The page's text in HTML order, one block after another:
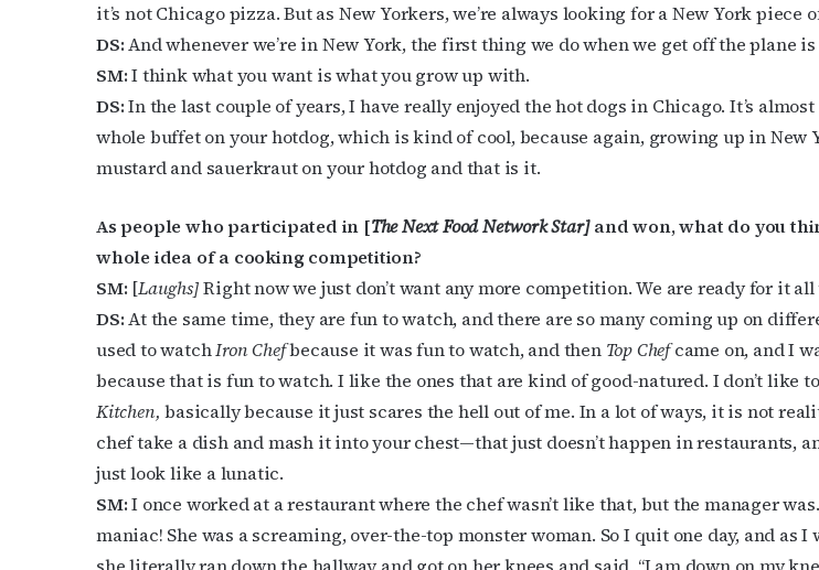
it’s not Chicago pizza. But as New Yorkers, we’re always looking for a New York piece
DS:And whenever we’re in New York, the first thing we do when we get off the plane
SM:I think what you want is what you grow up with.
DS:In the last couple of years, I have really enjoyed the hot dogs in Chicago. It’s
whole buffet on your hotdog, which is kind of cool, because again, growing up in New
mustard and sauerkraut on your hotdog and that is it.
As people who participated in [The Next Food Network Star]and won, what do you
whole idea of a cooking competition?
SM: [Laughs]Right now we just don’t want any more competition. We are ready for it all
DS:At the same time, they are fun to watch, and there are so many coming up on
used to watchIron Chefbecause it was fun to watch, and then Top Chefcame on, and I
because that is fun to watch. I like the ones that are kind of good-natured. I don’t like
Kitchen,basically because it just scares the hell out of me. In a lot of ways, it is not
chef take a dish and mash it into your chest—that just doesn’t happen in restaurants,
just look like a lunatic.
SM:I once worked at a restaurant where the chef wasn’t like that, but the manager
maniac! She was a screaming, over-the-top monster woman. So I quit one day, and as